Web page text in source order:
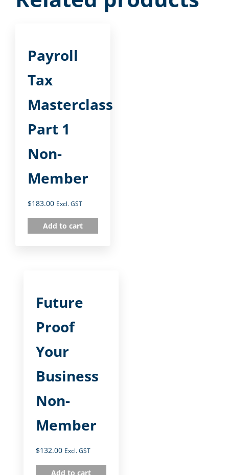
Payroll
Tax
Masterclass
Part 1
Non-
Member
$183.00 Excl. GST
Add to cart
Future
Proof
Your
Business
Non-
Member
$132.00 Excl. GST
Add to cart